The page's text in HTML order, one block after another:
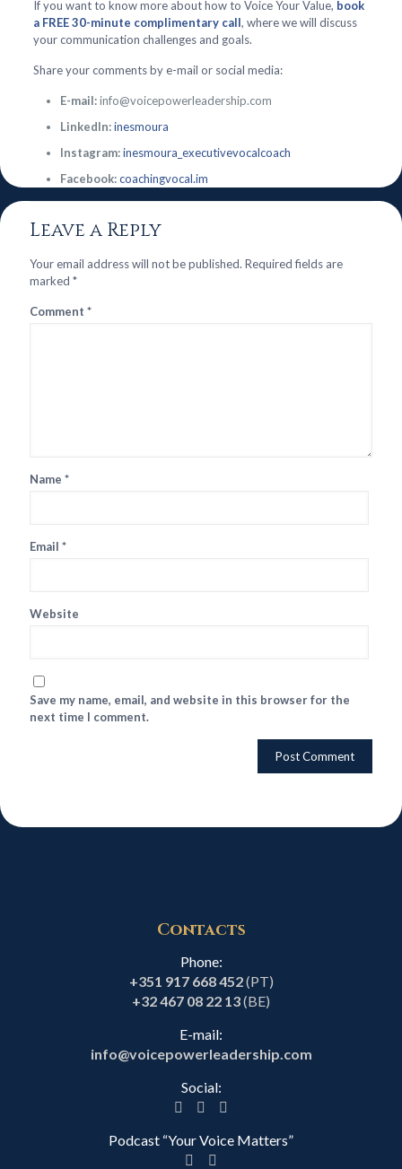
If you want to know more about how to Voice Your Value, book
a FREE 30-minute complimentary call, where we will discuss
your communication challenges and goals.
Share your comments by e-mail or social media:
E-mail:info@voicepowerleadership.com
LinkedIn:inesmoura
Instagram:inesmoura_executivevocalcoach
Facebook:coachingvocal.im
Leave a Reply
Your email address will not be published. Required fields are
marked *
Comment *
Name *
Email *
Website
Save my name, email, and website in this browser for the
next time I comment.
Contacts
Phone:
+351 917 668 452(PT)
+32 467 08 22 13(BE)
E-mail:
info@voicepowerleadership.com
Social:
Podcast “Your Voice Matters”